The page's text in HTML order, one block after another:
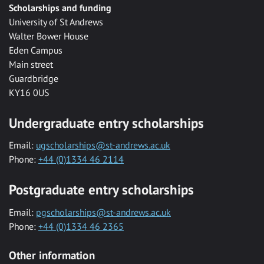
Scholarships and funding
University of St Andrews
Walter Bower House
Eden Campus
Main street
Guardbridge
KY16 0US
Undergraduate entry scholarships
Email: ugscholarships@st-andrews.ac.uk
Phone: +44 (0)1334 46 2114
Postgraduate entry scholarships
Email: pgscholarships@st-andrews.ac.uk
Phone: +44 (0)1334 46 2365
Other information